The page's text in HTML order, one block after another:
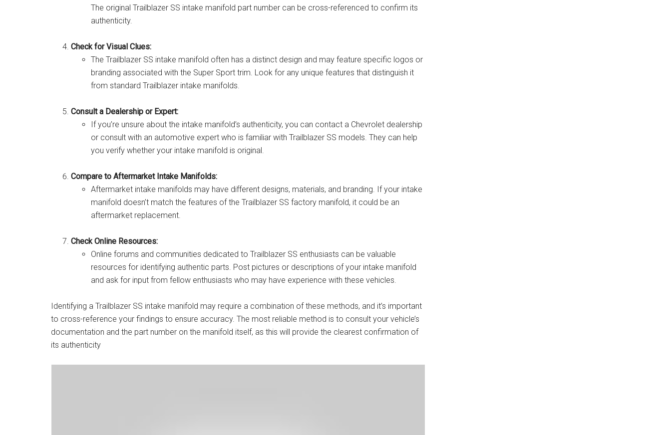
The original Trailblazer SS intake manifold part number can be cross-referenced to confirm its
authenticity.
Check for Visual Clues:
The Trailblazer SS intake manifold often has a distinct design and may feature specific logos or
branding associated with the Super Sport trim. Look for any unique features that distinguish it
from standard Trailblazer intake manifolds.
Consult a Dealership or Expert:
If you’re unsure about the intake manifold’s authenticity, you can contact a Chevrolet dealership
or consult with an automotive expert who is familiar with Trailblazer SS models. They can help
you verify whether your intake manifold is original.
Compare to Aftermarket Intake Manifolds:
Aftermarket intake manifolds may have different designs, materials, and branding. If your intake
manifold doesn’t match the features of the Trailblazer SS factory manifold, it could be an
aftermarket replacement.
Check Online Resources:
Online forums and communities dedicated to Trailblazer SS enthusiasts can be valuable
resources for identifying authentic parts. Post pictures or descriptions of your intake manifold
and ask for input from fellow enthusiasts who may have experience with these vehicles.
Identifying a Trailblazer SS intake manifold may require a combination of these methods, and it’s important
to cross-reference your findings to ensure accuracy. The most reliable method is to consult your vehicle’s
documentation and the part number on the manifold itself, as this will provide the clearest confirmation of
its authenticity